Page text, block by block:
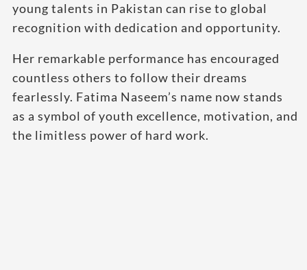
young talents in Pakistan can rise to global
recognition with dedication and opportunity.
Her remarkable performance has encouraged
countless others to follow their dreams
fearlessly. Fatima Naseem’s name now stands
as a symbol of youth excellence, motivation, and
the limitless power of hard work.